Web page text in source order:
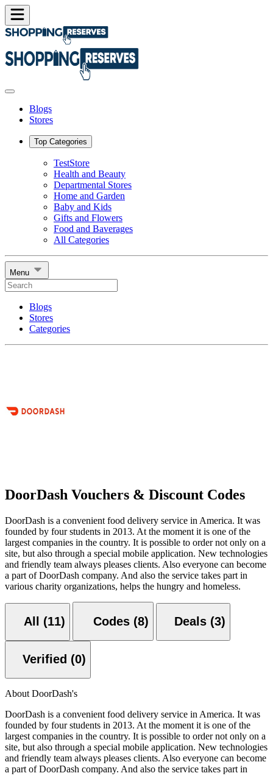
Blogs
Stores
Top Categories
TestStore
Health and Beauty
Departmental Stores
Home and Garden
Baby and Kids
Gifts and Flowers
Food and Baverages
All Categories
Menu
Blogs
Stores
Categories
DoorDash Vouchers & Discount Codes
DoorDash is a convenient food delivery service in America. It was
founded by four students in 2013. At the moment it is one of the
largest companies in the country. It is possible to order not only on a
site, but also through a special mobile application. New technologies
and friendly team always pleases clients. Also everyone can become
a part of DoorDash company. And also the service takes part in
various charity organizations, helps the hungry and homeless.
All (11) Codes (8) Deals (3)
Verified (0)
About DoorDash's
DoorDash is a convenient food delivery service in America. It was
founded by four students in 2013. At the moment it is one of the
largest companies in the country. It is possible to order not only on a
site, but also through a special mobile application. New technologies
and friendly team always pleases clients. Also everyone can become
a part of DoorDash company. And also the service takes part in